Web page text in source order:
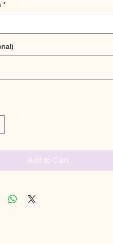
*
Add to Cart